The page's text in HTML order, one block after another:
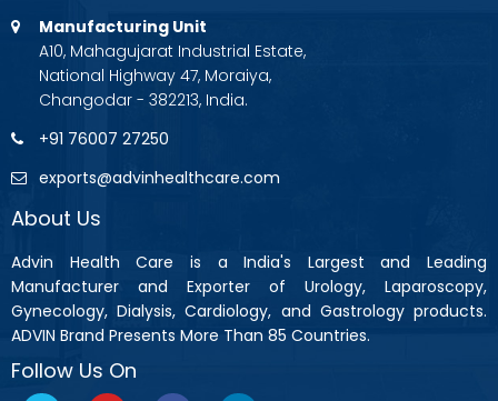
Manufacturing Unit
A10, Mahagujarat Industrial Estate,
National Highway 47, Moraiya,
Changodar - 382213, India.
+91 76007 27250
exports@advinhealthcare.com
About Us
Advin Health Care is a India's Largest and Leading
Manufacturer and Exporter of Urology, Laparoscopy,
Gynecology, Dialysis, Cardiology, and Gastrology products.
ADVIN Brand Presents More Than 85 Countries.
Follow Us On